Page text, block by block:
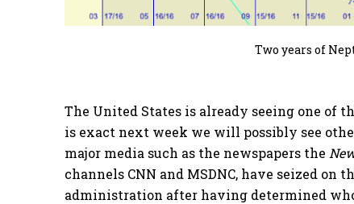
Two years of
The United States is already seeing one of
is exact next week we will possibly see
major media such as the newspapers the
channels CNN and MSDNC, have seized
administration after having determined